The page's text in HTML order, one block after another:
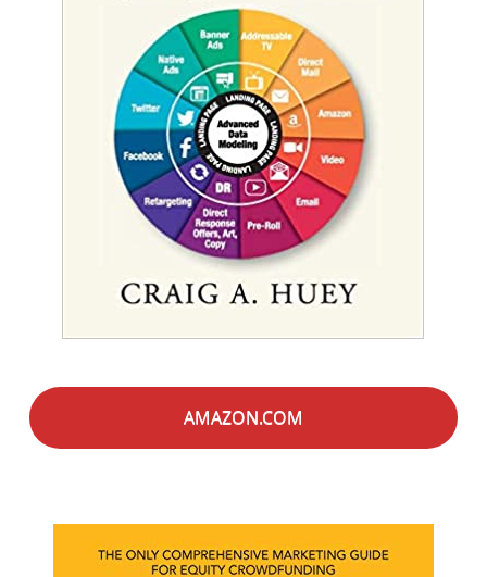
AMAZON.COM